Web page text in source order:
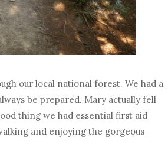
our local national forest. We had a
be prepared. Mary actually fell
thing we had essential first aid
and enjoying the gorgeous